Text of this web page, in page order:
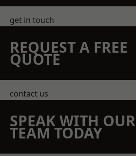
get in touch
REQUEST A FREE
QUOTE
contact us
SPEAK WITH OUR
TEAM TODAY